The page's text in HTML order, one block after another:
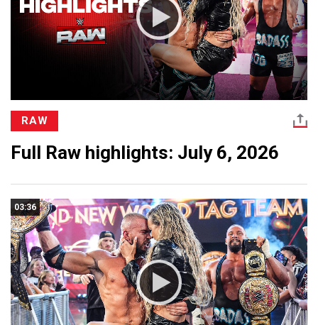
RAW
Full Raw highlights: July 6, 2026
03:36